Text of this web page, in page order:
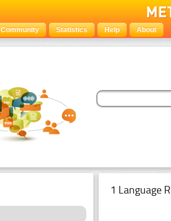
Community Statistics Help About
1 Language